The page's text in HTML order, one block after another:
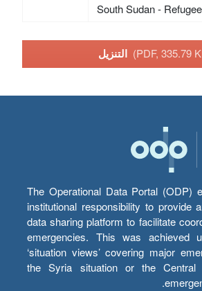
South Sudan -
(PDF, 335.79
The Operational Data Portal (ODP)
institutional responsibility to provide
data sharing platform to facilitate
emergencies. This was achieved
‘situation views’ covering major
the Syria situation or the Central